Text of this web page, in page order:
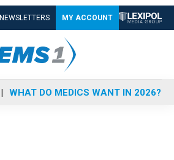
NEWSLETTERS MY ACCOUNT
WHAT DO MEDICS WANT IN 2026?